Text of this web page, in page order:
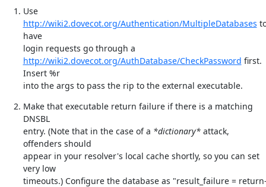
Use
http://wiki2.dovecot.org/Authentication/MultipleDatabases
have
http://wiki2.dovecot.org/AuthDatabase/CheckPassword first.
Insert %r
into the args to pass the rip to the external executable.
Make that executable return failure if there is a matching
DNSBL
entry. (Note that in the case of a *dictionary* attack,
offenders should
appear in your resolver's local cache shortly, so you can set
very low
timeouts.) Configure the database as "result_failure =